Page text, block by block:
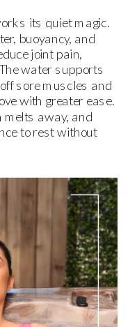
its quiet magic.
buoyancy, and
joint pain,
water supports
sore muscles and
with greater ease.
away, and
to rest without